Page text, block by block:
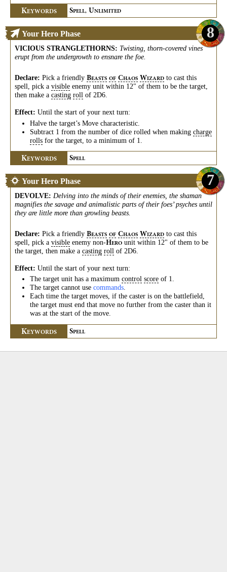
KEYWORDS SPELL, UNLIMITED
Your Hero Phase 8
VICIOUS STRANGLETHORNS: Twisting, thorn-covered vines
erupt from the undergrowth to ensnare the foe.
Declare: Pick a friendly BEASTS OF CHAOS WIZARD to cast this
spell, pick a visible enemy unit within 12" of them to be the target,
then make a casting roll of 2D6.
Effect: Until the start of your next turn:
Halve the target’s Move characteristic.
Subtract 1 from the number of dice rolled when making charge
rolls for the target, to a minimum of 1.
KEYWORDS SPELL
Your Hero Phase 7
DEVOLVE: Delving into the minds of their enemies, the shaman
magnifies the savage and animalistic parts of their foes’ psyches until
they are little more than growling beasts.
Declare: Pick a friendly BEASTS OF CHAOS WIZARD to cast this
spell, pick a visible enemy non-HERO unit within 12" of them to be
the target, then make a casting roll of 2D6.
Effect: Until the start of your next turn:
The target unit has a maximum control score of 1.
The target cannot use commands.
Each time the target moves, if the caster is on the battlefield,
the target must end that move no further from the caster than it
was at the start of the move.
KEYWORDS SPELL